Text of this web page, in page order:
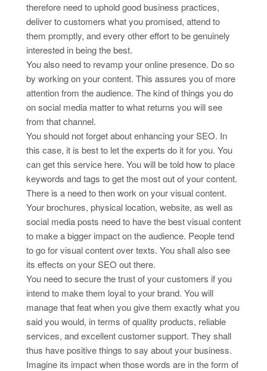
therefore need to uphold good business practices,
deliver to customers what you promised, attend to
them promptly, and every other effort to be genuinely
interested in being the best.
You also need to revamp your online presence. Do so
by working on your content. This assures you of more
attention from the audience. The kind of things you do
on social media matter to what returns you will see
from that channel.
You should not forget about enhancing your SEO. In
this case, it is best to let the experts do it for you. You
can get this service here. You will be told how to place
keywords and tags to get the most out of your content.
There is a need to then work on your visual content.
Your brochures, physical location, website, as well as
social media posts need to have the best visual content
to make a bigger impact on the audience. People tend
to go for visual content over texts. You shall also see
its effects on your SEO out there.
You need to secure the trust of your customers if you
intend to make them loyal to your brand. You will
manage that feat when you give them exactly what you
said you would, in terms of quality products, reliable
services, and excellent customer support. They shall
thus have positive things to say about your business.
Imagine its impact when those words are in the form of